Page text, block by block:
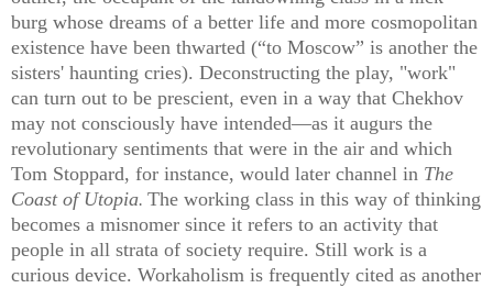
burg whose dreams of a better life and more cosmopolitan
existence have been thwarted (“to Moscow” is another the
sisters' haunting cries). Deconstructing the play, "work"
can turn out to be prescient, even in a way that Chekhov
may not consciously have intended—as it augurs the
revolutionary sentiments that were in the air and which
Tom Stoppard, for instance, would later channel in The
Coast of Utopia. The working class in this way of thinking
becomes a misnomer since it refers to an activity that
people in all strata of society require. Still work is a
curious device. Workaholism is frequently cited as another